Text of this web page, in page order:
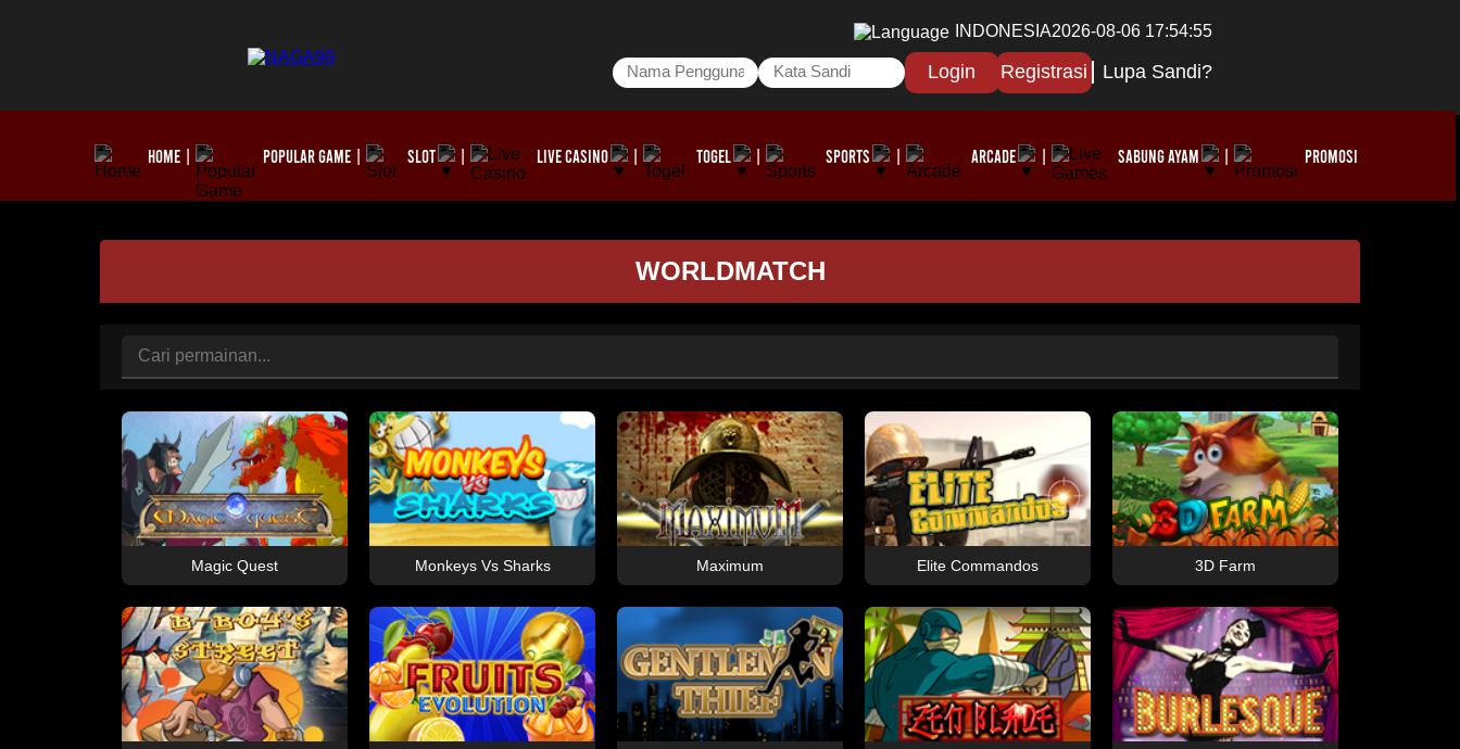
INDONESIA2026-08-06 17:54:57
Login Registrasi Lupa Sandi?
HOME POPULAR GAME SLOT LIVE CASINO TOGEL SPORTS ARCADE SABUNG AYAM PROMOSI
WORLDMATCH
Magic Quest Monkeys Vs Sharks Maximum Elite Commandos 3D Farm